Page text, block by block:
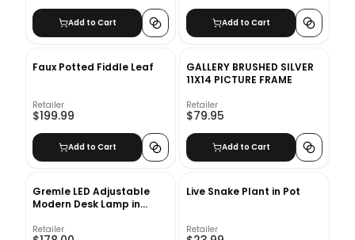
Add to Cart Add to Cart
Faux Potted Fiddle Leaf
Retailer
$199.99
Add to Cart
GALLERY BRUSHED SILVER
11X14 PICTURE FRAME
Retailer
$79.95
Add to Cart
Gremle LED Adjustable
Modern Desk Lamp in
Retailer
Live Snake Plant in Pot
Retailer